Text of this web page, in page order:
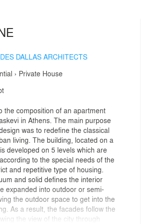
DALLAS ARCHITECTS
› Private House
the composition of an apartment
in Athens. The main purpose
was to redefine the classical
living. The building, located on a
developed on 5 levels which are
to the special needs of the
and repetitive type of housing.
and solid defines the interior
expanded into outdoor or semi-
the outdoor space to get into the
As a result, the facades follow the
the view of the city through